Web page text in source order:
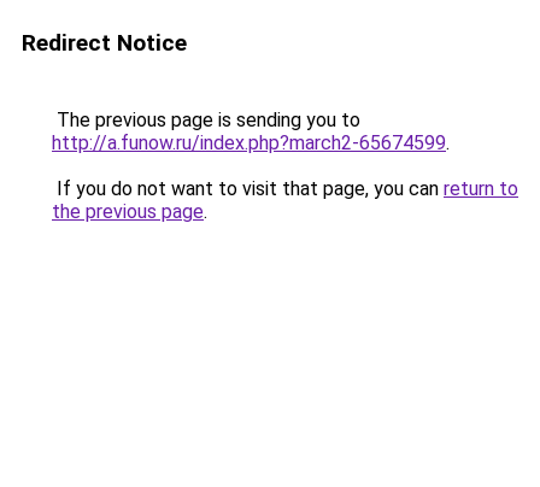
Redirect Notice
The previous page is sending you to
http://a.funow.ru/index.php?march2-65674599.
If you do not want to visit that page, you can return to
the previous page.